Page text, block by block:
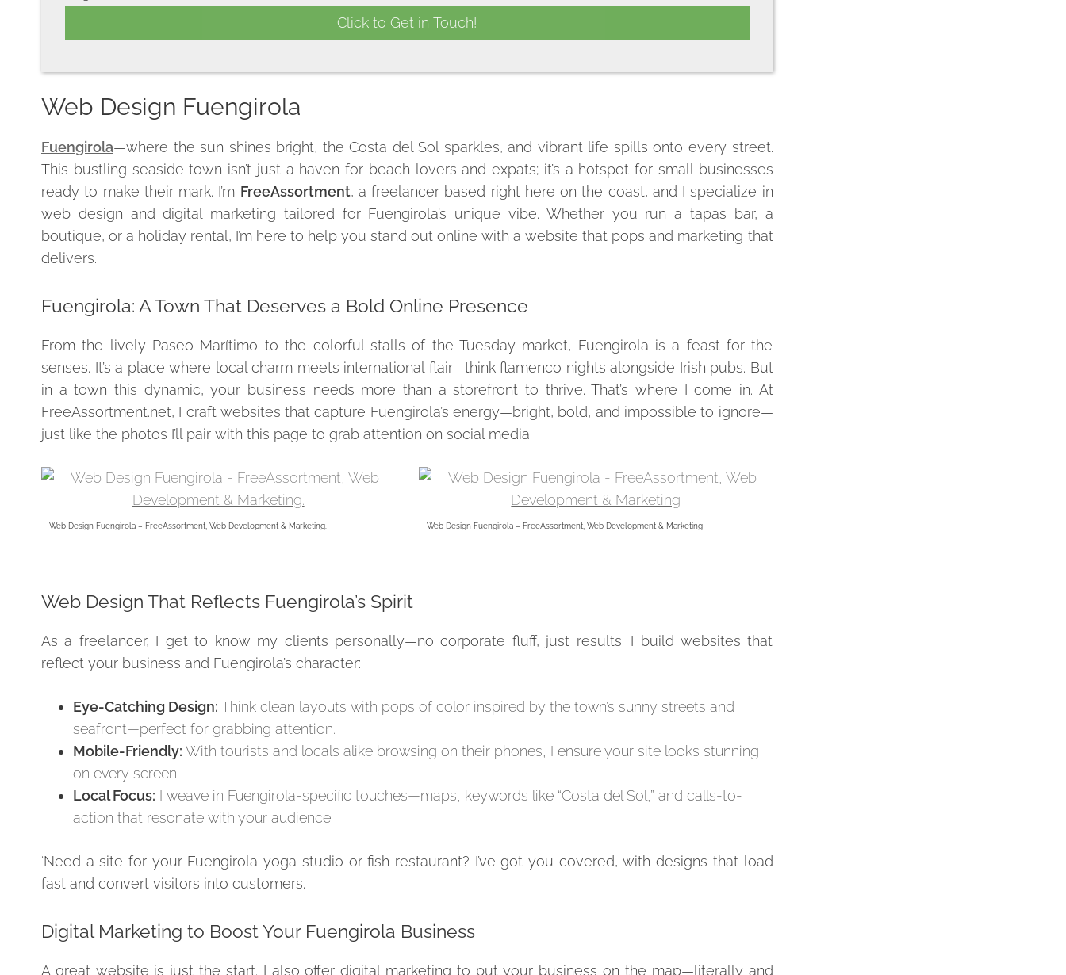
Web Design Fuengirola
Fuengirola—where the sun shines bright, the Costa del Sol sparkles, and vibrant life spills onto every street.
This bustling seaside town isn’t just a haven for beach lovers and expats; it’s a hotspot for small businesses
ready to make their mark. I’m FreeAssortment, a freelancer based right here on the coast, and I specialize in
web design and digital marketing tailored for Fuengirola’s unique vibe. Whether you run a tapas bar, a
boutique, or a holiday rental, I’m here to help you stand out online with a website that pops and marketing that
delivers.
Fuengirola: A Town That Deserves a Bold Online Presence
From the lively Paseo Marítimo to the colorful stalls of the Tuesday market, Fuengirola is a feast for the
senses. It’s a place where local charm meets international flair—think flamenco nights alongside Irish pubs. But
in a town this dynamic, your business needs more than a storefront to thrive. That’s where I come in. At
FreeAssortment.net, I craft websites that capture Fuengirola’s energy—bright, bold, and impossible to ignore—
just like the photos I’ll pair with this page to grab attention on social media.
Web Design Fuengirola – FreeAssortment, Web Development & Marketing. Web Design Fuengirola – FreeAssortment, Web Development & Marketing
Web Design That Reflects Fuengirola’s Spirit
As a freelancer, I get to know my clients personally—no corporate fluff, just results. I build websites that
reflect your business and Fuengirola’s character:
Eye-Catching Design: Think clean layouts with pops of color inspired by the town’s sunny streets and
seafront—perfect for grabbing attention.
Mobile-Friendly: With tourists and locals alike browsing on their phones, I ensure your site looks stunning
on every screen.
Local Focus: I weave in Fuengirola-specific touches—maps, keywords like “Costa del Sol,” and calls-to-
action that resonate with your audience.
‘Need a site for your Fuengirola yoga studio or fish restaurant? I’ve got you covered, with designs that load
fast and convert visitors into customers.
Digital Marketing to Boost Your Fuengirola Business
A great website is just the start. I also offer digital marketing to put your business on the map—literally and